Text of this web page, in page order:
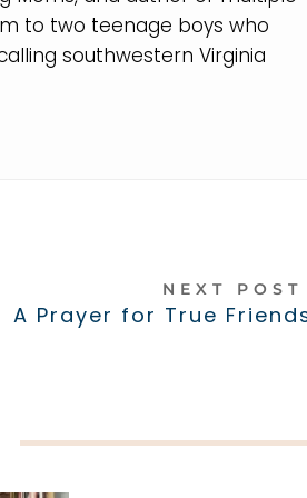
to two teenage boys who
southwestern Virginia
NEXT POST
A Prayer for True